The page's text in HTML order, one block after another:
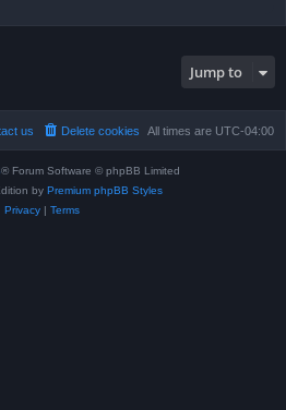
Jump to
All times are UTC-04:00
Delete cookies
us
® Forum Software © phpBB Limited
by Premium phpBB Styles
Privacy| Terms